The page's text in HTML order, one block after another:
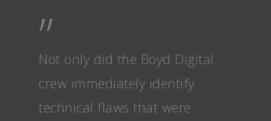
”
Not only did the Boyd Digital
crew immediately identify
technical flaws that were